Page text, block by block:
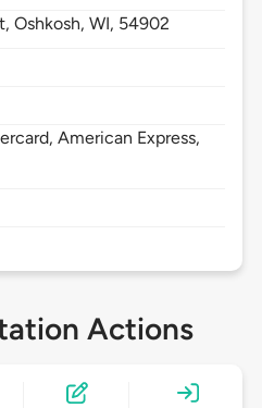
Oshkosh,WI, 54902
American Express,
Actions